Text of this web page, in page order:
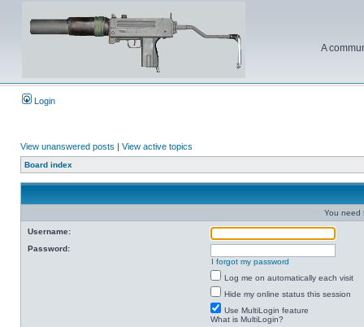
A
Login
View unanswered posts | View active topics
Board index
You need
Username:
Password:
I forgot my password
Log me on automatically each visit
Hide my online status this session
Use MultiLogin feature
What is MultiLogin?